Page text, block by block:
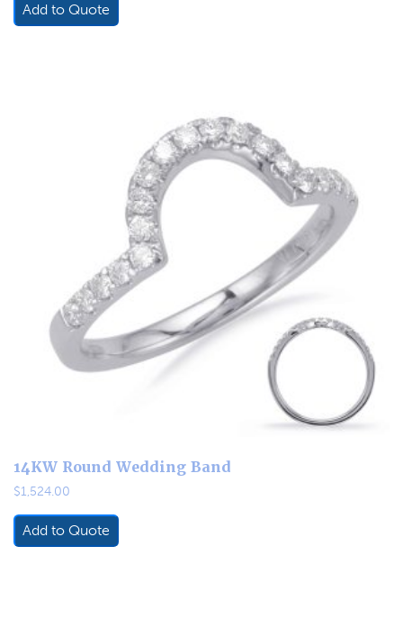
Add to Quote
14KW Round Wedding Band
$1,524.00
Add to Quote